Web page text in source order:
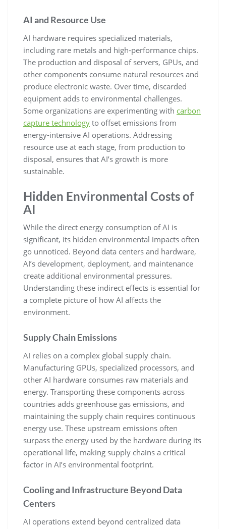
AI and Resource Use
AI hardware requires specialized materials,
including rare metals and high-performance chips.
The production and disposal of servers, GPUs, and
other components consume natural resources and
produce electronic waste. Over time, discarded
equipment adds to environmental challenges.
Some organizations are experimenting with carbon
capture technology to offset emissions from
energy-intensive AI operations. Addressing
resource use at each stage, from production to
disposal, ensures that AI’s growth is more
sustainable.
Hidden Environmental Costs of
AI
While the direct energy consumption of AI is
significant, its hidden environmental impacts often
go unnoticed. Beyond data centers and hardware,
AI’s development, deployment, and maintenance
create additional environmental pressures.
Understanding these indirect effects is essential for
a complete picture of how AI affects the
environment.
Supply Chain Emissions
AI relies on a complex global supply chain.
Manufacturing GPUs, specialized processors, and
other AI hardware consumes raw materials and
energy. Transporting these components across
countries adds greenhouse gas emissions, and
maintaining the supply chain requires continuous
energy use. These upstream emissions often
surpass the energy used by the hardware during its
operational life, making supply chains a critical
factor in AI’s environmental footprint.
Cooling and Infrastructure Beyond Data
Centers
AI operations extend beyond centralized data